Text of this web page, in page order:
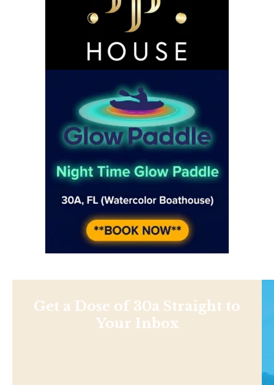
Get a Dose of 30a Straight to
Your Inbox